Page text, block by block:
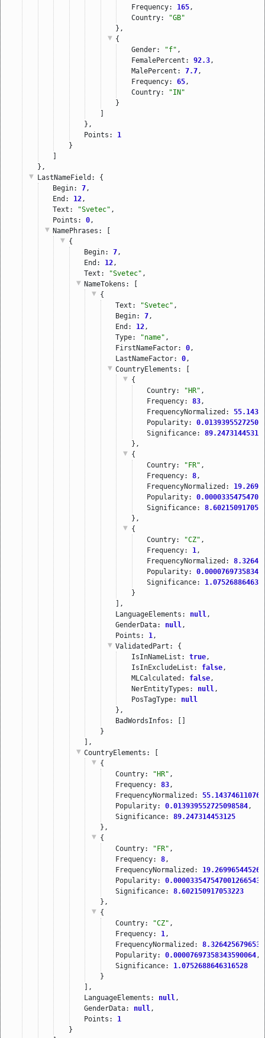
Frequency:
165,
Country:
"GB"
},
{
Gender:
"f" ,
FemalePercent: 92.3,
MalePercent: 7.7,
Frequency: 65,
Country:
"IN"
}
]
},
Points: 1
}
]
},
LastNameField : {
Begin: 7 ,
End: 12 ,
Text:
"Svetec" ,
Points: 0 ,
NamePhrases : [
{
Begin: 7 ,
End: 12 ,
Text:
"Svetec" ,
NameTokens : [
{
Text:
"Svetec" ,
Begin: 7 ,
End: 12 ,
Type:
"name" ,
FirstNameFactor: 0 ,
LastNameFactor: 0 ,
CountryElements : [
{
Country:
"HR" ,
Frequency: 83 ,
FrequencyNormalized:
Popularity:
Significance:
},
{
Country:
"FR" ,
Frequency: 8 ,
FrequencyNormalized:
Popularity:
Significance:
},
{
Country:
"CZ" ,
Frequency: 1 ,
FrequencyNormalized:
Popularity:
Significance:
}
],
LanguageElements: null ,
GenderData: null ,
Points: 1 ,
ValidatedPart : {
IsInNameList: true,
IsInExcludeList:
false,
MLCalculated:
false,
NerEntityTypes:
null ,
PosTagType:
null
},
BadWordsInfos: []
}
],
CountryElements : [
{
Country:
"HR" ,
Frequency: 83 ,
FrequencyNormalized:
Popularity: 0.013939552725098584 ,
Significance: 89.247314453125
},
{
Country:
"FR" ,
Frequency: 8 ,
FrequencyNormalized:
Popularity: 0.000033547547001266543
Significance: 8.602150917053223
},
{
Country:
"CZ" ,
Frequency: 1 ,
FrequencyNormalized:
Popularity: 0.00007697358343590064 ,
Significance: 1.0752688646316528
}
],
LanguageElements: null ,
GenderData: null ,
Points: 1
}